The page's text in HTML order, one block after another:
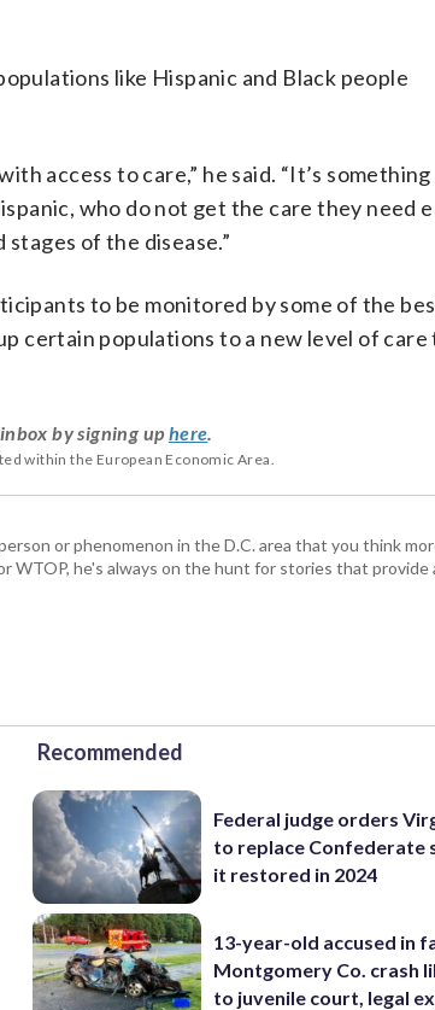
like Hispanic and Black people
access to care,” he said. “It’s something
who do not get the care they need
of the disease.”
to be monitored by some of the
certain populations to a new level of
by signing up here.
within the European Economic Area.
or phenomenon in the D.C. area that you think
WTOP, he's always on the hunt for stories that provide
Recommended
Federal judge orders
to replace Confederate
it restored in 2024
13-year-old accused in
Montgomery Co. crash
to juvenile court, legal